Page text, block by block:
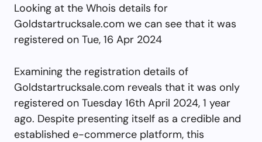
Looking at the Whois details for
Goldstartrucksale.com we can see that it was
registered on Tue, 16 Apr 2024
Examining the registration details of
Goldstartrucksale.com reveals that it was only
registered on Tuesday 16th April 2024, 1 year
ago. Despite presenting itself as a credible and
established e-commerce platform, this